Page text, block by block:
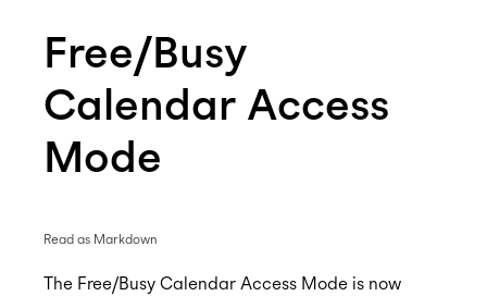
Policies
Changelog
Enterprise Connect - Guide for System
Administrators
Free/Busy
Calendar Access
Mode
Read as Markdown
The Free/Busy Calendar Access Mode is now